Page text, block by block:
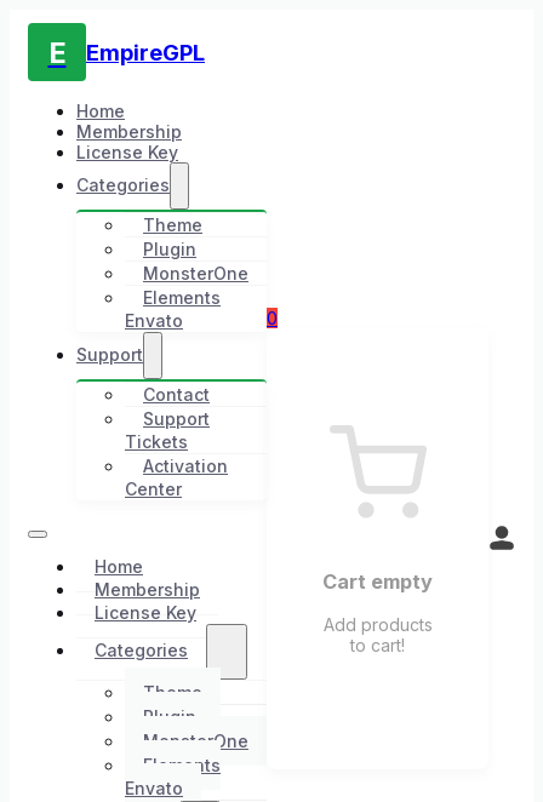
E EmpireGPL
Home
Membership
License Key
Categories
Theme
Plugin
MonsterOne
Elements
Envato
Support
Contact
Support
Tickets
Activation
Center
Home
Membership
License Key
Categories
Theme
Plugin
MonsterOne
Elements
Envato
0
Cart empty
Add products
to cart!